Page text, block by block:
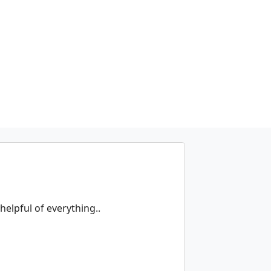
of everything..